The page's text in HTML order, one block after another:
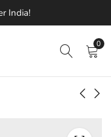
India!
0
Iridium Diamond
Integral Diamond